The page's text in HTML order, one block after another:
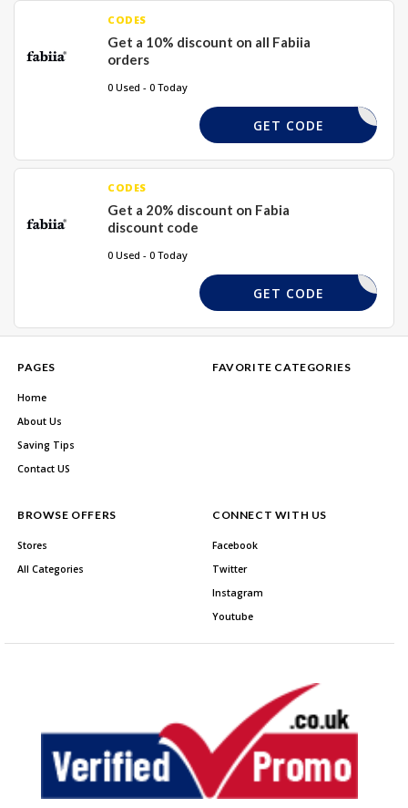
CODES
Get a 10% discount on all Fabiia
orders
0 Used - 0 Today
NAILEDIT
GET CODE
CODES
Get a 20% discount on Fabia
discount code
0 Used - 0 Today
SUMMER25
GET CODE
PAGES
Home
About Us
Saving Tips
Contact US
FAVORITE CATEGORIES
BROWSE OFFERS
Stores
All Categories
CONNECT WITH US
Facebook
Twitter
Instagram
Youtube